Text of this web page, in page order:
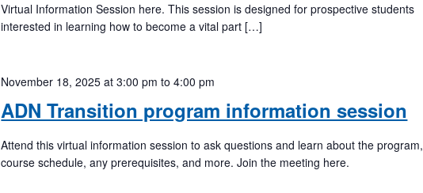
Virtual Information Session here. This session is designed for prospective students
interested in learning how to become a vital part […]
ADN Transition program information session
November 18, 2025 at 3:00 pm to4:00 pm
Attend this virtual information session to ask questions and learn about the program,
course schedule, any prerequisites, and more. Join the meeting here.